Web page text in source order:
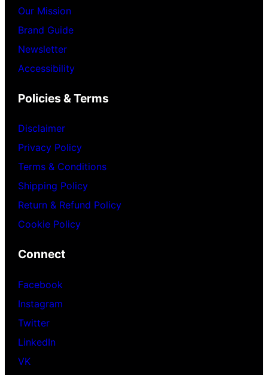
Our Mission
Brand Guide
Newsletter
Accessibility
Policies & Terms
Disclaimer
Privacy Policy
Terms & Conditions
Shipping Policy
Return & Refund Policy
Cookie Policy
Connect
Facebook
Instagram
Twitter
LinkedIn
VK